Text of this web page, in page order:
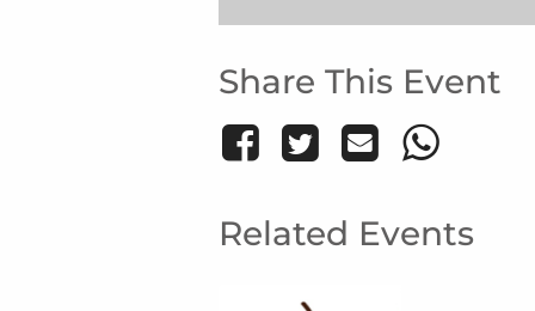
Share This Event
Related Events